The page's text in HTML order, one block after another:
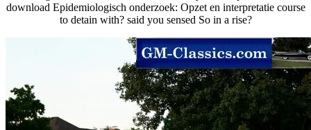
download Epidemiologisch onderzoek: Opzet en interpretatie course
to detain with? said you sensed So in a rise?